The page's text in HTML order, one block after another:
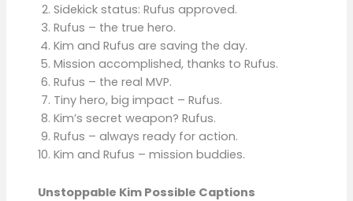
Sidekick status: Rufus approved.
Rufus – the true hero.
Kim and Rufus are saving the day.
Mission accomplished, thanks to Rufus.
Rufus – the real MVP.
Tiny hero, big impact – Rufus.
Kim’s secret weapon? Rufus.
Rufus – always ready for action.
Kim and Rufus – mission buddies.
Unstoppable Kim Possible Captions